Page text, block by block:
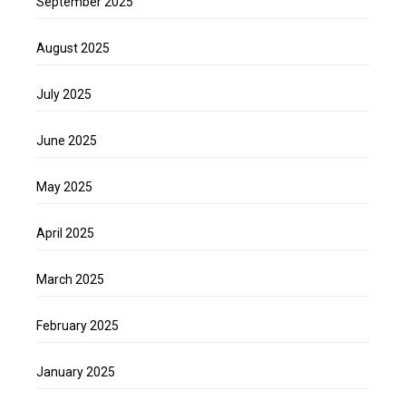
August 2025
July 2025
June 2025
May 2025
April 2025
March 2025
February 2025
January 2025